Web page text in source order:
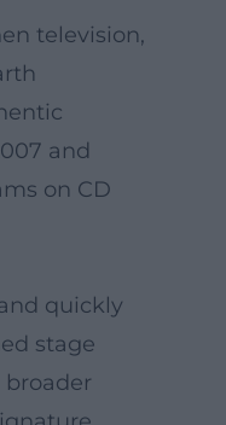
television,
and
on CD
quickly
stage